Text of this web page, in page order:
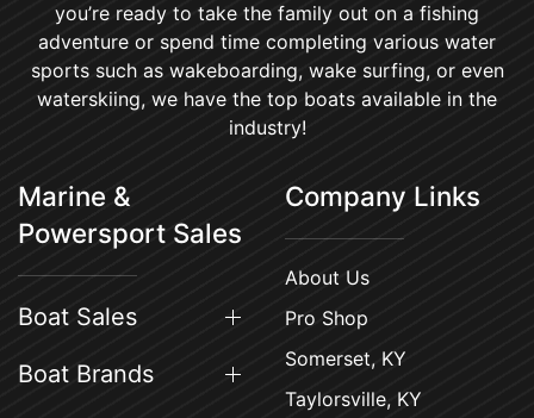
you’re ready to take the family out on a fishing
adventure or spend time completing various water
sports such as wakeboarding, wake surfing, or even
waterskiing, we have the top boats available in the
industry!
Marine &
Powersport Sales
Boat Sales
Boat Brands
Company Links
About Us
Pro Shop
Somerset, KY
Taylorsville, KY